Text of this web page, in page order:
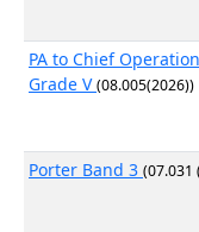
PA to Chief
Grade V(08.005(2026))
Porter Band 3 (07.031